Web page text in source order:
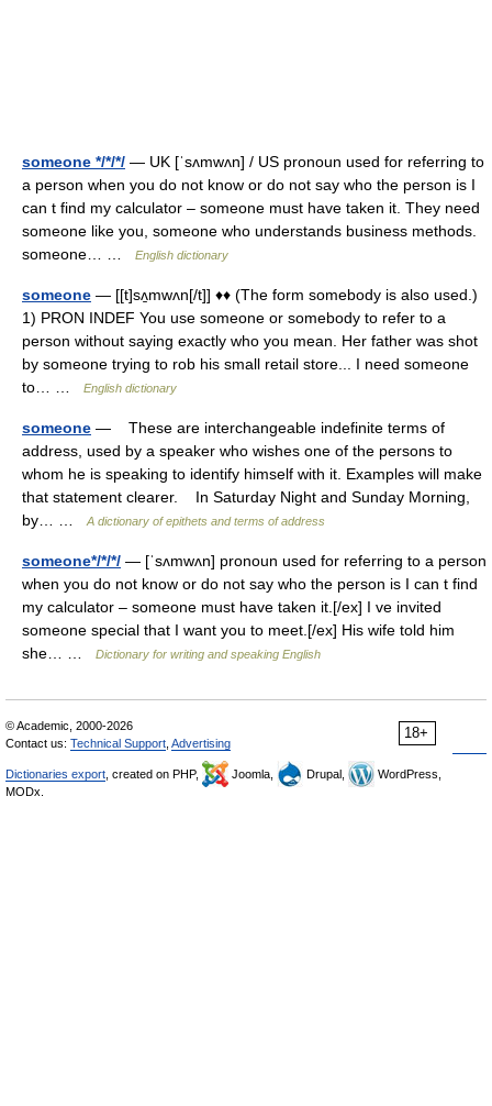
someone */*/*/ — UK [ˈsʌmwʌn] / US pronoun used for referring to
a person when you do not know or do not say who the person is I
can t find my calculator – someone must have taken it. They need
someone like you, someone who understands business methods.
someone… …
English dictionary
someone — [[t]sʌ̱mwʌn[/t]] ♦♦ (The form somebody is also used.)
1) PRON INDEF You use someone or somebody to refer to a
person without saying exactly who you mean. Her father was shot
by someone trying to rob his small retail store... I need someone
to… …
English dictionary
someone — These are interchangeable indefinite terms of
address, used by a speaker who wishes one of the persons to
whom he is speaking to identify himself with it. Examples will make
that statement clearer. In Saturday Night and Sunday Morning,
by… …
A dictionary of epithets and terms of address
someone*/*/*/ — [ˈsʌmwʌn] pronoun used for referring to a person
when you do not know or do not say who the person is I can t find
my calculator – someone must have taken it.[/ex] I ve invited
someone special that I want you to meet.[/ex] His wife told him
she… …
Dictionary for writing and speaking English
18+
© Academic, 2000-2026
Contact us: Technical Support Advertising
Dictionaries export , created on PHP, Joomla, Drupal,
WordPress,
MODx.